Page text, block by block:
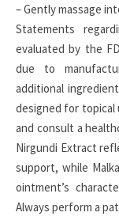
– Gently massage
Statements
evaluated by the
due to
additional
designed for
and consult a
Nirgundi Extract
support, while
ointment’s
Always perform a